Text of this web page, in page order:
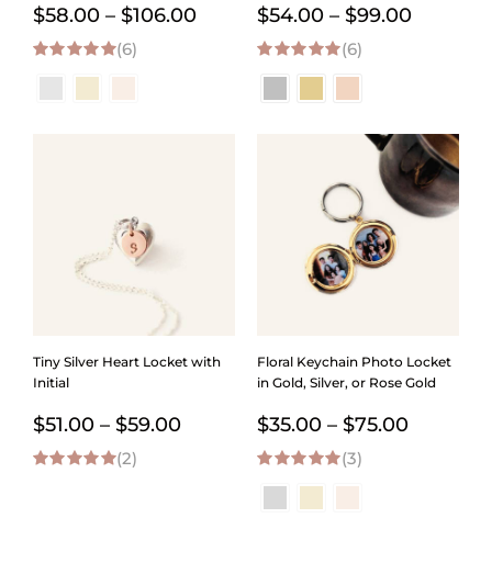
$58.00 – $106.00Price
5.00 out of 5
(6)
$54.00 – $99.00Price
$99.00
5.00 out of 5
(6)
Tiny Silver Heart Locket with
Initial
$51.00 – $59.00Price
(2)
Floral Keychain Photo Locket
in Gold, Silver, or Rose Gold
$35.00 – $75.00Price
5.00 out of 5
(3)